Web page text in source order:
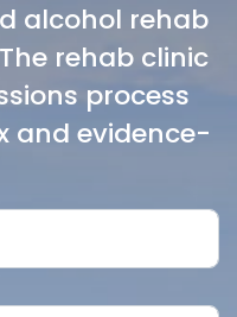
alcohol rehab
rehab clinic
process
and evidence-